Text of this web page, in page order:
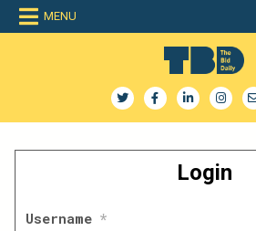
Skip
MENU
The Bid Daily
Login
Username *